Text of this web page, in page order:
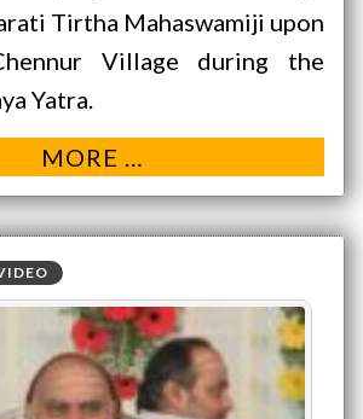
Tirtha Mahaswamiji upon
Village during the
Yatra.
MORE …